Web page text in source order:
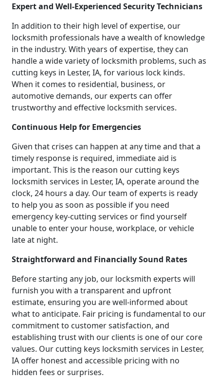
Expert and Well-Experienced Security Technicians
In addition to their high level of expertise, our
locksmith professionals have a wealth of knowledge
in the industry. With years of expertise, they can
handle a wide variety of locksmith problems, such as
cutting keys in Lester, IA, for various lock kinds.
When it comes to residential, business, or
automotive demands, our experts can offer
trustworthy and effective locksmith services.
Continuous Help for Emergencies
Given that crises can happen at any time and that a
timely response is required, immediate aid is
important. This is the reason our cutting keys
locksmith services in Lester, IA, operate around the
clock, 24 hours a day. Our team of experts is ready
to help you as soon as possible if you need
emergency key-cutting services or find yourself
unable to enter your house, workplace, or vehicle
late at night.
Straightforward and Financially Sound Rates
Before starting any job, our locksmith experts will
furnish you with a transparent and upfront
estimate, ensuring you are well-informed about
what to anticipate. Fair pricing is fundamental to our
commitment to customer satisfaction, and
establishing trust with our clients is one of our core
values. Our cutting keys locksmith services in Lester,
IA offer honest and accessible pricing with no
hidden fees or surprises.